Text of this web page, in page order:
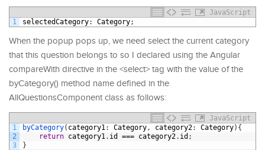
JavaScript
1
selectedCategory: Category;
When the popup pops up, we need select the current category
that this question belongs to so I declared using the Angular
compareWith directive in the <select> tag with the value of the
byCategory() method name defined in the
AllQuestionsComponent class as follows:
JavaScript
1
2
3
byCategory( category1 : Category , category2: Category) {
return category1 . id === category2. id ;
}